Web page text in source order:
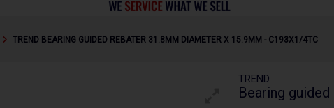
TREND BEARING GUIDED REBATER 31.8MM DIAMETER X 15.9MM - C193X1/4TC
TREND
Bearing